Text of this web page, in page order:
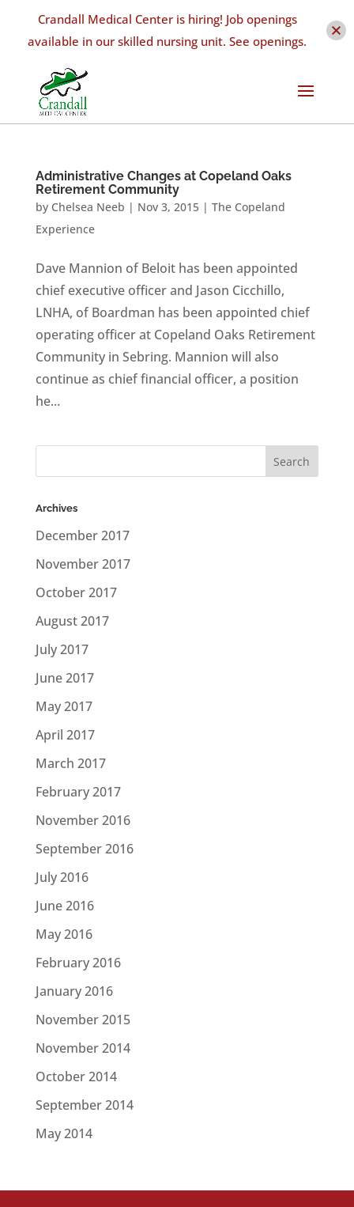
Administrative Changes at Copeland Oaks
Retirement Community
by Chelsea Neeb | Nov 3, 2015| The Copeland
Experience
Dave Mannion of Beloit has been appointed
chief executive officer and Jason Cicchillo,
LNHA, of Boardman has been appointed chief
operating officer at Copeland Oaks Retirement
Community in Sebring. Mannion will also
continue as chief financial officer, a position
he...
Archives
December 2017
November 2017
October 2017
August 2017
July 2017
June 2017
May 2017
April 2017
March 2017
February 2017
November 2016
September 2016
July 2016
June 2016
May 2016
February 2016
January 2016
November 2015
November 2014
October 2014
September 2014
May 2014
Crandall Medical Center is hiring! Job openings
available in our skilled nursing unit. See openings.